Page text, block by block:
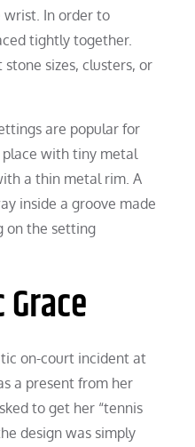
wrist. In order to
tightly together.
sizes, clusters, or
are popular for
place with tiny metal
a thin metal rim. A
inside a groove made
on the setting
on-court incident at
a present from her
to get her “tennis
design was simply